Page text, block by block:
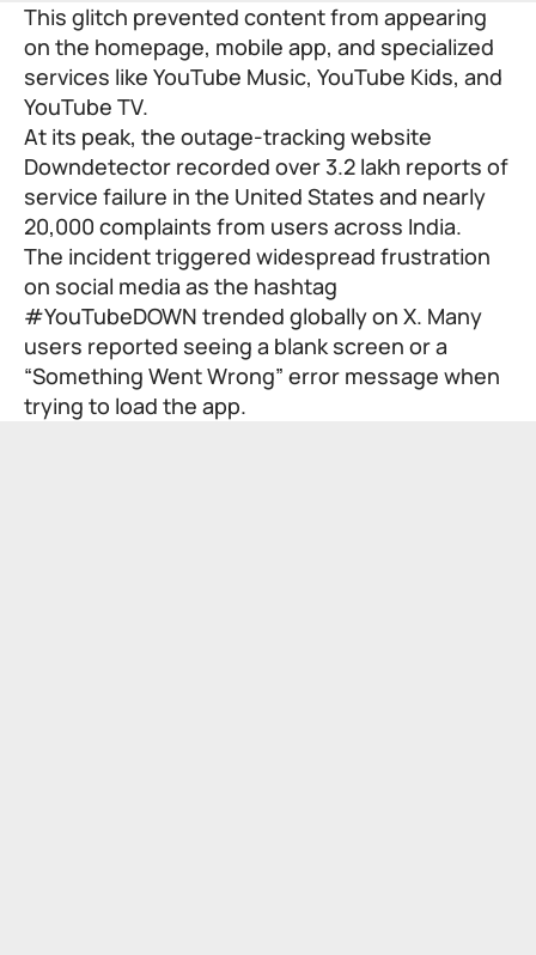
This glitch prevented content from appearing
on the homepage, mobile app, and specialized
services like YouTube Music, YouTube Kids, and
YouTube TV.
At its peak, the outage-tracking website
Downdetector recorded over 3.2 lakh reports of
service failure in the United States and nearly
20,000 complaints from users across India.
The incident triggered widespread frustration
on social media as the hashtag
#YouTubeDOWN trended globally on X. Many
users reported seeing a blank screen or a
“Something Went Wrong” error message when
trying to load the app.